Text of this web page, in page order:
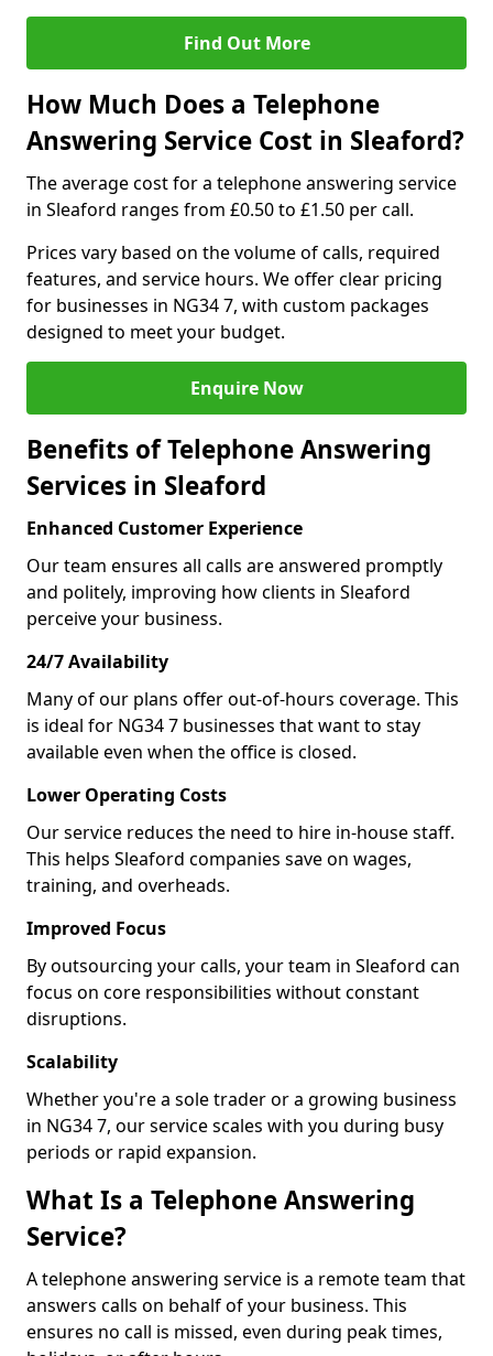
Find Out More
How Much Does a Telephone
Answering Service Cost in Sleaford?
The average cost for a telephone answering service
in Sleaford ranges from £0.50 to £1.50 per call.
Prices vary based on the volume of calls, required
features, and service hours. We offer clear pricing
for businesses in NG34 7, with custom packages
designed to meet your budget.
Enquire Now
Benefits of Telephone Answering
Services in Sleaford
Enhanced Customer Experience
Our team ensures all calls are answered promptly
and politely, improving how clients in Sleaford
perceive your business.
24/7 Availability
Many of our plans offer out-of-hours coverage. This
is ideal for NG34 7 businesses that want to stay
available even when the office is closed.
Lower Operating Costs
Our service reduces the need to hire in-house staff.
This helps Sleaford companies save on wages,
training, and overheads.
Improved Focus
By outsourcing your calls, your team in Sleaford can
focus on core responsibilities without constant
disruptions.
Scalability
Whether you're a sole trader or a growing business
in NG34 7, our service scales with you during busy
periods or rapid expansion.
What Is a Telephone Answering
Service?
A telephone answering service is a remote team that
answers calls on behalf of your business. This
ensures no call is missed, even during peak times,